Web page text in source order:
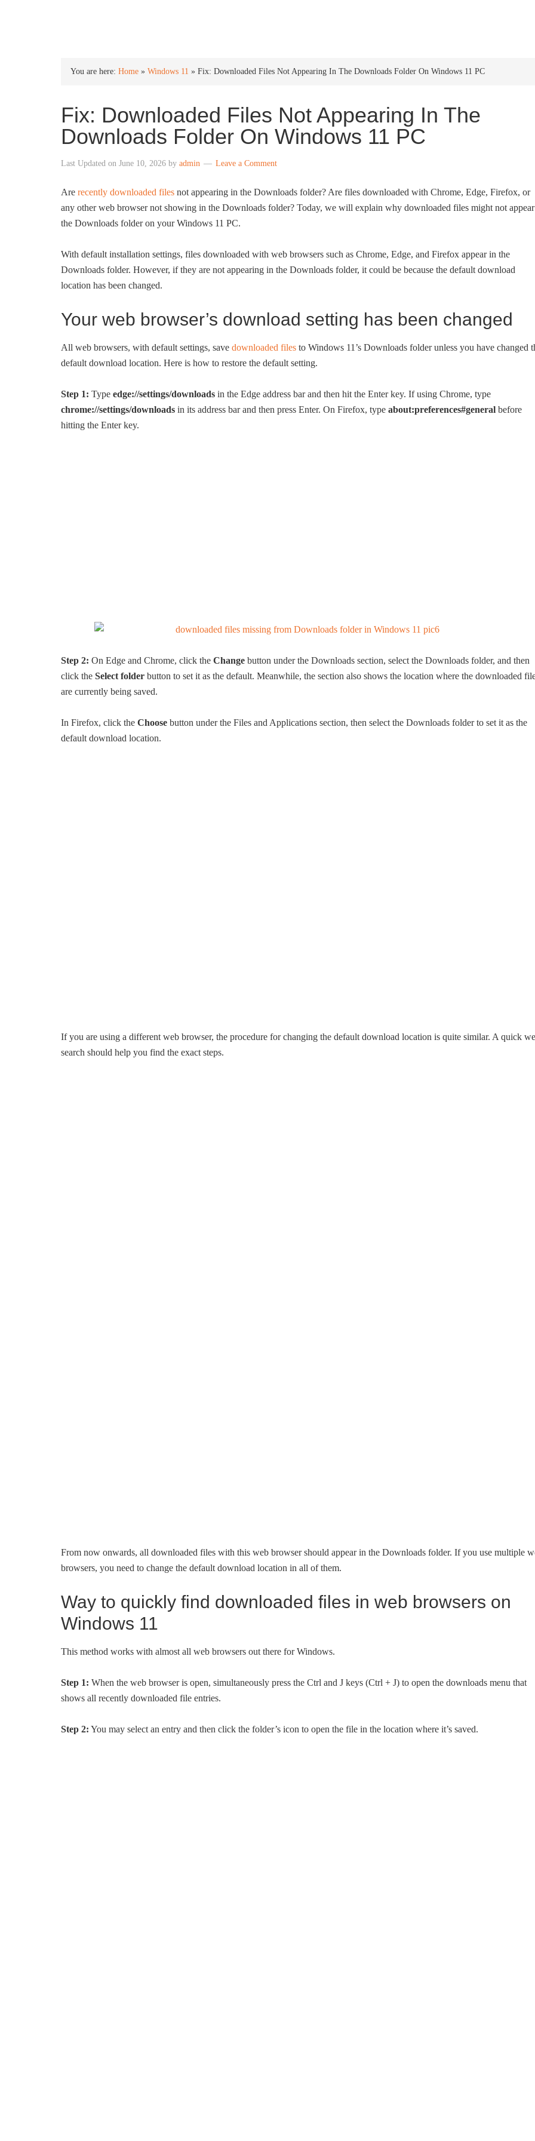
You are here: Home » Windows 11 » Fix: Downloaded Files Not Appearing In The Downloads Folder On Windows 11 PC
Fix: Downloaded Files Not Appearing In The
Downloads Folder On Windows 11 PC
Last Updated on June 10, 2026 by admin Leave a Comment
Are recently downloaded files not appearing in the Downloads folder? Are files downloaded with Chrome, Edge, Firefox, or
any other web browser not showing in the Downloads folder? Today, we will explain why downloaded files might not
the Downloads folder on your Windows 11 PC.
With default installation settings, files downloaded with web browsers such as Chrome, Edge, and Firefox appear in the
Downloads folder. However, if they are not appearing in the Downloads folder, it could be because the default download
location has been changed.
Your web browser’s download setting has been changed
All web browsers, with default settings, save downloaded files to Windows 11’s Downloads folder unless you have changed
default download location. Here is how to restore the default setting.
Step 1: Type edge://settings/downloads in the Edge address bar and then hit the Enter key. If using Chrome, type
chrome://settings/downloads in its address bar and then press Enter. On Firefox, type about:preferences#general before
hitting the Enter key.
Step 2: On Edge and Chrome, click the Change button under the Downloads section, select the Downloads folder, and then
click the Select folder button to set it as the default. Meanwhile, the section also shows the location where the downloaded
are currently being saved.
In Firefox, click the Choose button under the Files and Applications section, then select the Downloads folder to set it as the
default download location.
If you are using a different web browser, the procedure for changing the default download location is quite similar. A quick
search should help you find the exact steps.
From now onwards, all downloaded files with this web browser should appear in the Downloads folder. If you use multiple
browsers, you need to change the default download location in all of them.
Way to quickly find downloaded files in web browsers on
Windows 11
This method works with almost all web browsers out there for Windows.
Step 1: When the web browser is open, simultaneously press the Ctrl and J keys (Ctrl + J) to open the downloads menu that
shows all recently downloaded file entries.
Step 2: You may select an entry and then click the folder’s icon to open the file in the location where it’s saved.